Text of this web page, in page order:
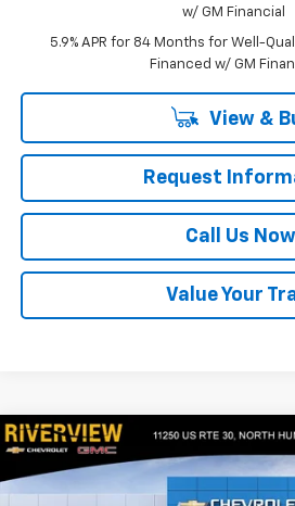
w/ GM Financial
5.9% APR for 84 Months for Well-
Financed w/ GM
View &
Request
Call Us
Value Your
New 2026Chevrolet Silverado
Price Drop
$4,400
Compare Vehicle